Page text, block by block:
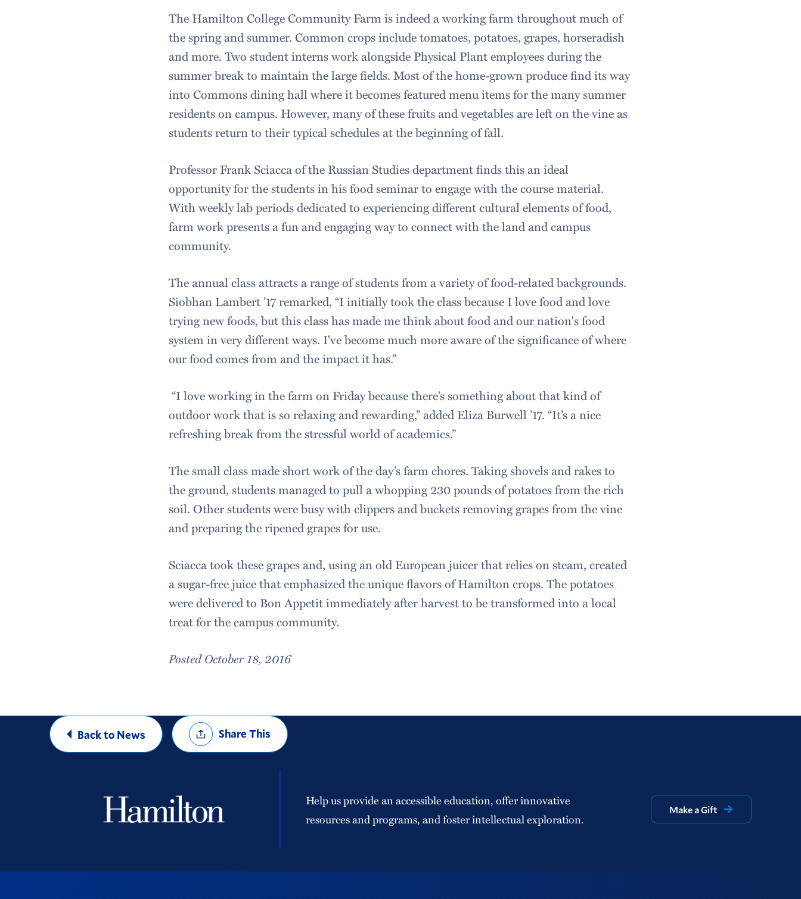
The Hamilton College Community Farm is indeed a working farm throughout much of
the spring and summer. Common crops include tomatoes, potatoes, grapes, horseradish
and more. Two student interns work alongside Physical Plant employees during the
summer break to maintain the large fields. Most of the home-grown produce find its way
into Commons dining hall where it becomes featured menu items for the many summer
residents on campus. However, many of these fruits and vegetables are left on the vine as
students return to their typical schedules at the beginning of fall.
Professor Frank Sciacca of the Russian Studies department finds this an ideal
opportunity for the students in his food seminar to engage with the course material.
With weekly lab periods dedicated to experiencing different cultural elements of food,
farm work presents a fun and engaging way to connect with the land and campus
community.
The annual class attracts a range of students from a variety of food-related backgrounds.
Siobhan Lambert ’17 remarked, “I initially took the class because I love food and love
trying new foods, but this class has made me think about food and our nation's food
system in very different ways. I've become much more aware of the significance of where
our food comes from and the impact it has.”
“I love working in the farm on Friday because there’s something about that kind of
outdoor work that is so relaxing and rewarding,” added Eliza Burwell ’17. “It’s a nice
refreshing break from the stressful world of academics.”
The small class made short work of the day’s farm chores. Taking shovels and rakes to
the ground, students managed to pull a whopping 230 pounds of potatoes from the rich
soil. Other students were busy with clippers and buckets removing grapes from the vine
and preparing the ripened grapes for use.
Sciacca took these grapes and, using an old European juicer that relies on steam, created
a sugar-free juice that emphasized the unique flavors of Hamilton crops. The potatoes
were delivered to Bon Appetit immediately after harvest to be transformed into a local
treat for the campus community.
Posted October 18, 2016
Back to News
Share
OptionsShare This
Help us provide an accessible education, offer innovative
resources and programs, and foster intellectual exploration.
Make a Gift